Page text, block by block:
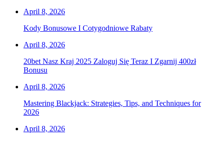
April 8, 2026
Kody Bonusowe I Cotygodniowe Rabaty
April 8, 2026
20bet Nasz Kraj 2025 Zaloguj Się Teraz I Zgarnij 400zł
Bonusu
April 8, 2026
Mastering Blackjack: Strategies, Tips, and Techniques for
2026
April 8, 2026